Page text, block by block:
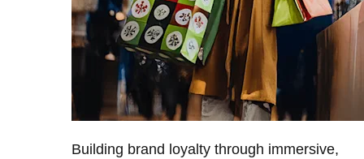
Building brand loyalty through immersive,